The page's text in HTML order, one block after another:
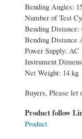
Bending Angles:
Number of Test
Bending
Bending Distance
Power Supply: AC
Instrument
Net Weight: 14 kg
Buyers, Please let
Product follow
Product